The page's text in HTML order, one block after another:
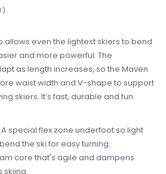
allows even the lightest skiers to bend
and more powerful. The
as length increases, so the Maven
waist width and V-shape to support
skiers. It’s fast, durable and fun.
special flex zone underfoot so light
the ski for easy turning.
core that's agile and dampens
skiing.